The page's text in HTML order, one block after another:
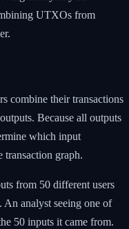
UTXOs from
combine their transactions
Because all outputs
which input
transaction graph.
from 50 different users
analyst seeing one of
50 inputs it came from.